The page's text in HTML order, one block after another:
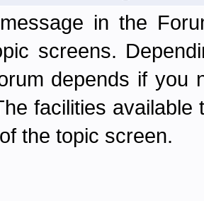
in the
screens.
depends if you
facilities
the topic screen.